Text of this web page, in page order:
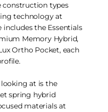
types
technology at
includes the Essentials
Memory Hybrid,
Ortho Pocket, each
at is the
spring hybrid
materials at